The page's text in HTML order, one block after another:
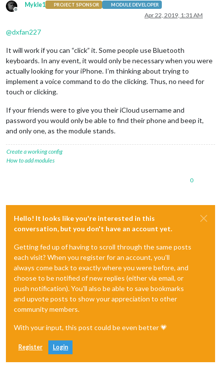
Offline
Mykle1 PROJECT SPONSOR MODULE DEVELOPER
Apr 22, 2019, 1:31 AM
@dxfan227
It will work if you can “click” it. Some people use Bluetooth
keyboards. In any event, it would only be necessary when you were
actually looking for your iPhone. I’m thinking about trying to
implement a voice command to do the clicking. Thus, no need for
touch or clicking.
If your friends were to give you their iCloud username and
password you would only be able to find their phone and beep it,
and only one, as the module stands.
Create a working config
How to add modules
0
Hello! It looks like you're interested in this
conversation, but you don't have an account yet.
Getting fed up of having to scroll through the same posts
each visit? When you register for an account, you'll
always come back to exactly where you were before, and
choose to be notified of new replies (either via email, or
push notification). You'll also be able to save bookmarks
and upvote posts to show your appreciation to other
community members.
With your input, this post could be even better 💗
Register Login